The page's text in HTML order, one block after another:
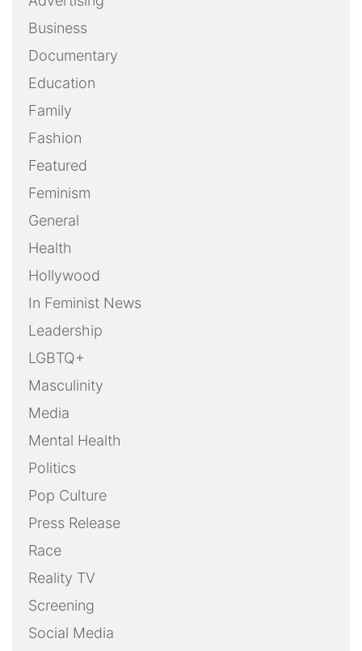
Business
Documentary
Education
Family
Fashion
Featured
Feminism
General
Health
Hollywood
In Feminist News
Leadership
LGBTQ+
Masculinity
Media
Mental Health
Politics
Pop Culture
Press Release
Race
Reality TV
Screening
Social Media